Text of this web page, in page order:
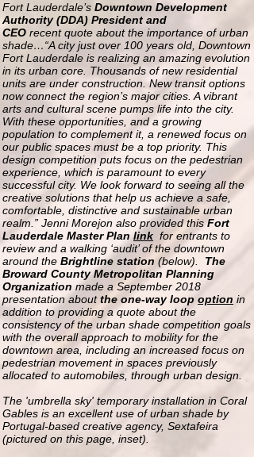
Fort Lauderdale’s Downtown Development
Authority (DDA) President and
CEO recent quote about the importance of urban
shade…“A city just over 100 years old, Downtown
Fort Lauderdale is realizing an amazing evolution
in its urban core. Thousands of new residential
units are under construction. New transit options
now connect the region’s major cities. A vibrant
arts and cultural scene pumps life into the city.
With these opportunities, and a growing
population to complement it, a renewed focus on
our public spaces must be a top priority. This
design competition puts focus on the pedestrian
experience, which is paramount to every
successful city. We look forward to seeing all the
creative solutions that help us achieve a safe,
comfortable, distinctive and sustainable urban
realm.” Jenni Morejon also provided thisFort
Lauderdale Master Planlink for entrants to
review and a walking ‘audit’ of the downtown
around the Brightline station (below).
The
Broward County Metropolitan Planning
Organization made a September 2018
presentation aboutthe one-way loop option in
addition to providing a quote about the
consistency of the urban shade competition goals
with the overall approach to mobility for the
downtown area, including an increased focus on
pedestrian movement in spaces previously
allocated to automobiles, through urban design.
The 'umbrella sky' temporary installation in Coral
Gables is an excellentuse of urban shade by
Portugal-based creative agency, Sextafeira
(pictured on this page, inset).